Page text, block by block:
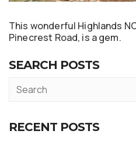
This wonderful Highlands
Pinecrest Road, is a gem.
SEARCH POSTS
RECENT POSTS